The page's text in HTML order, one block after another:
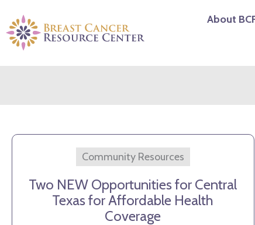
content
About
Community Resources
Two NEW Opportunities for Central
Texas for Affordable Health
Coverage